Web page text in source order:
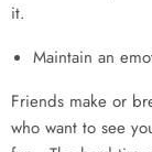
it.
Maintain an
Friends make or
who want to see